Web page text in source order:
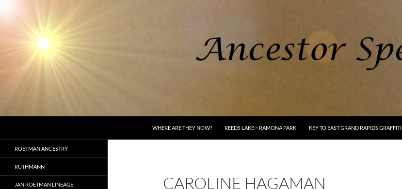
WHERE ARE THEY NOW? REEDS LAKE ~ RAMONA PARK KEY TO EAST GRAND RAPIDS GRAFFITI
CAROLINE HAGAMAN
ROETMAN ANCESTRY
RUTHMANN
JAN ROETMAN LINEAGE